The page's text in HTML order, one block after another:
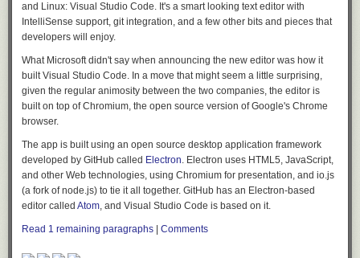
and Linux: Visual Studio Code. It's a smart looking text editor with
IntelliSense support, git integration, and a few other bits and pieces that
developers will enjoy.
What Microsoft didn't say when announcing the new editor was how it
built Visual Studio Code. In a move that might seem a little surprising,
given the regular animosity between the two companies, the editor is
built on top of Chromium, the open source version of Google's Chrome
browser.
The app is built using an open source desktop application framework
developed by GitHub called Electron. Electron uses HTML5, JavaScript,
and other Web technologies, using Chromium for presentation, and io.js
(a fork of node.js) to tie it all together. GitHub has an Electron-based
editor called Atom, and Visual Studio Code is based on it.
Read 1 remaining paragraphs Comments